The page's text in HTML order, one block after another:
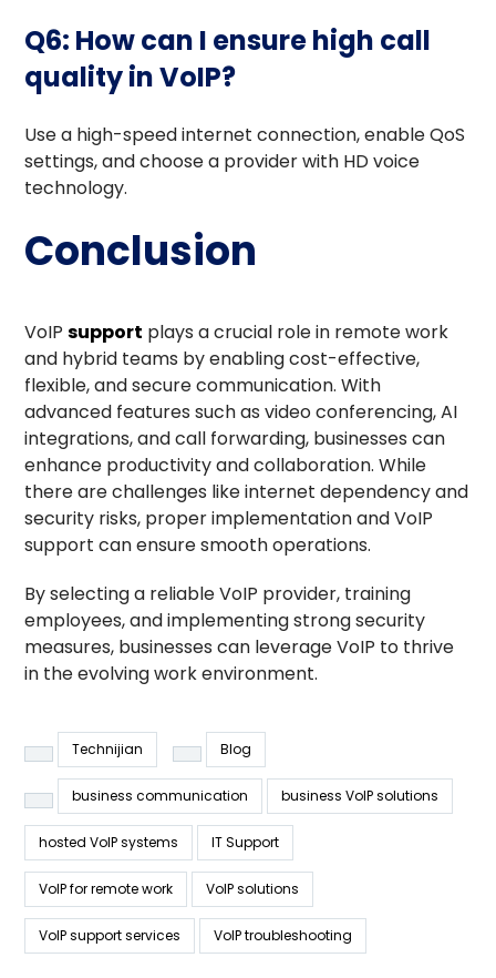
Q6: How can I ensure high call
quality in VoIP?
Use a high-speed internet connection, enable QoS
settings, and choose a provider with HD voice
technology.
Conclusion
VoIPsupport plays a crucial role in remote work
and hybrid teams by enabling cost-effective,
flexible, and secure communication. With
advanced features such as video conferencing, AI
integrations, and call forwarding, businesses can
enhance productivity and collaboration. While
there are challenges like internet dependency and
security risks, proper implementation and VoIP
support can ensure smooth operations.
By selecting a reliable VoIP provider, training
employees, and implementing strong security
measures, businesses can leverage VoIP to thrive
in the evolving work environment.
Technijian Blog
business communication business VoIP solutions
hosted VoIP systems IT Support
VoIP for remote work VoIP solutions
VoIP support services VoIP troubleshooting